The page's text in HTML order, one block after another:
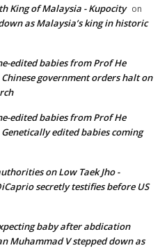
King of Malaysia - Kupocity on
as Malaysia’s king in historic
edited babies from Prof He
Chinese government orders halt on
edited babies from Prof He
Genetically edited babies coming
on Low Taek Jho -
secretly testifies before US
baby after abdication
Muhammad V stepped down as